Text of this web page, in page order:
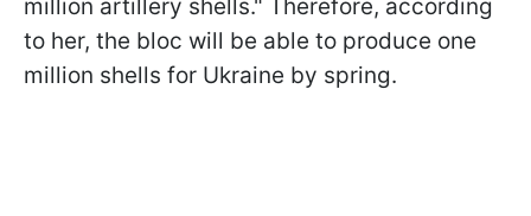
million artillery shells." Therefore, according
to her, the bloc will be able to produce one
million shells for Ukraine by spring.